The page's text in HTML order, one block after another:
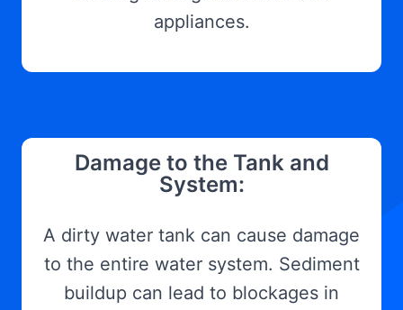
appliances.
Damage to the Tank and
System:
A dirty water tank can cause damage
to the entire water system. Sediment
buildup can lead to blockages in